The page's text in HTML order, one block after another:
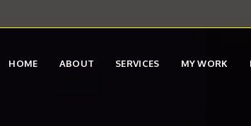
HOME ABOUT SERVICES MY WORK